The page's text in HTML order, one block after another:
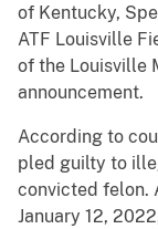
of Kentucky,
ATF Louisville
of the Louisville
announcement.
According to
pled guilty to
convicted felon.
January 12,